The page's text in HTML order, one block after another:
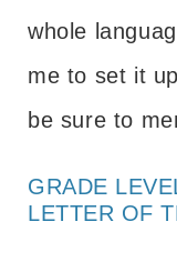
whole
me to set it
be sure to
GRADE
LETTER OF